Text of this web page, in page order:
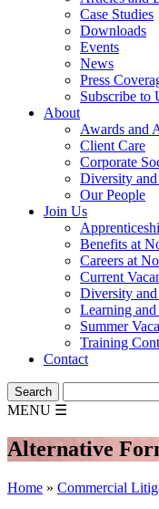
Case Studies
Downloads
Events
News
Press
Subscribe to
About
Awards and
Client Care
Corporate
Diversity
Our People
Join Us
Benefits at
Careers at
Current
Diversity
Learning
Summer
Training
Contact
MENU ☰
Alternative
Home » Commercial